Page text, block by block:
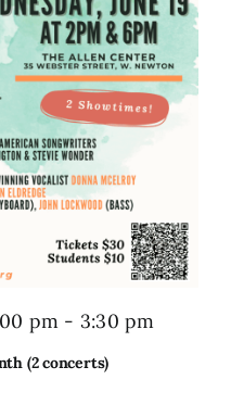
(2 concerts)
pm - 3:30 pm